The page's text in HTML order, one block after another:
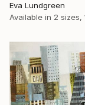
Eva Lundgreen
Available in 2 sizes,